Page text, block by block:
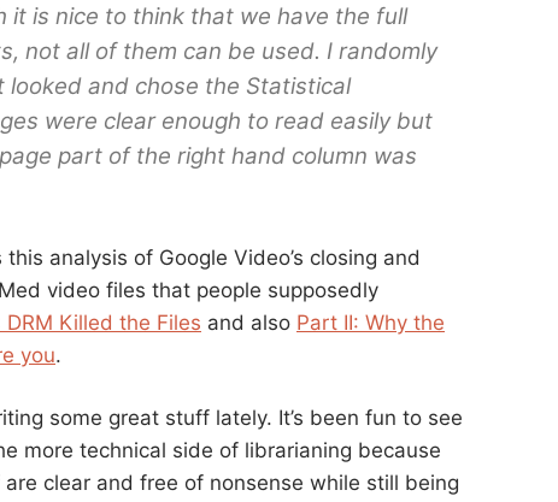
it is nice to think that we have the full
not all of them can be used. I randomly
and chose the Statistical
were clear enough to read easily but
part of the right hand column was
analysis of Google Video’s closing and
video files that people supposedly
DRM Killed the Files and also Part II: Why the
you.
some great stuff lately. It’s been fun to see
more technical side of librarianing because
clear and free of nonsense while still being